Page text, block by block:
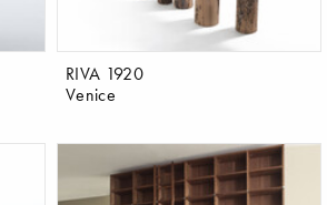
RIVA 1920
Venice